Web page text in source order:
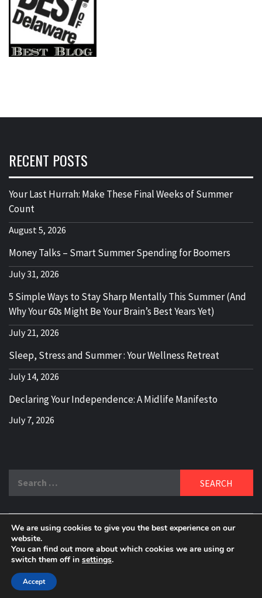
RECENT POSTS
Your Last Hurrah: Make These Final Weeks of Summer
Count
August 5, 2026
Money Talks – Smart Summer Spending for Boomers
July 31, 2026
5 Simple Ways to Stay Sharp Mentally This Summer (And
Why Your 60s Might Be Your Brain’s Best Years Yet)
July 21, 2026
Sleep, Stress and Summer : Your Wellness Retreat
July 14, 2026
Declaring Your Independence: A Midlife Manifesto
July 7, 2026
DELBLOGGER
BOOMER WHO BLOGS WITH A MILLLENNIAL MIND!
We are using cookies to give you the best experience on our
website.
You can find out more about which cookies we are using or
switch them off in settings.
Accept